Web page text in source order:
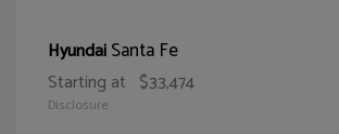
HyundaiSanta Fe
Starting at $33,474
Disclosure